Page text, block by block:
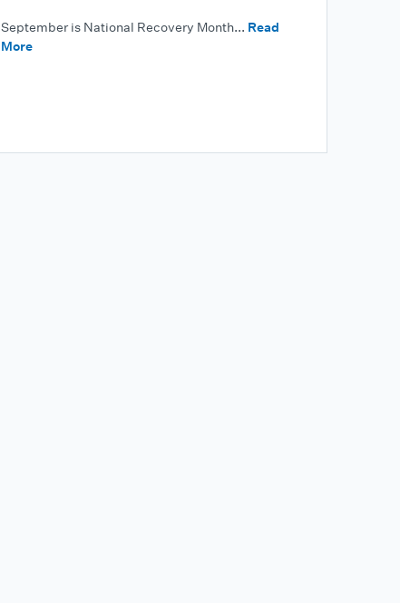
September is National Recovery Month... Read
More